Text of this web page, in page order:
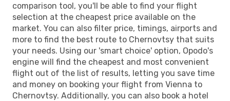
comparison tool, you'll be able to find your flight
selection at the cheapest price available on the
market. You can also filter price, timings, airports and
more to find the best route to Chernovtsy that suits
your needs. Using our 'smart choice' option, Opodo's
engine will find the cheapest and most convenient
flight out of the list of results, letting you save time
and money on booking your flight from Vienna to
Chernovtsy. Additionally, you can also book a hotel